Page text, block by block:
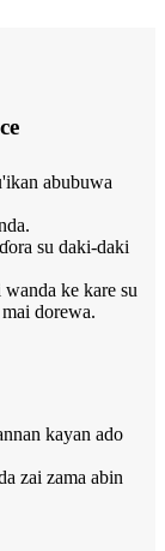
abubuwa
su daki-daki
ke kare su
dorewa.
kayan ado
zai zama abin